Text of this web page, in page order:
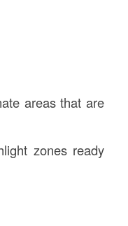
areas that are
zones ready